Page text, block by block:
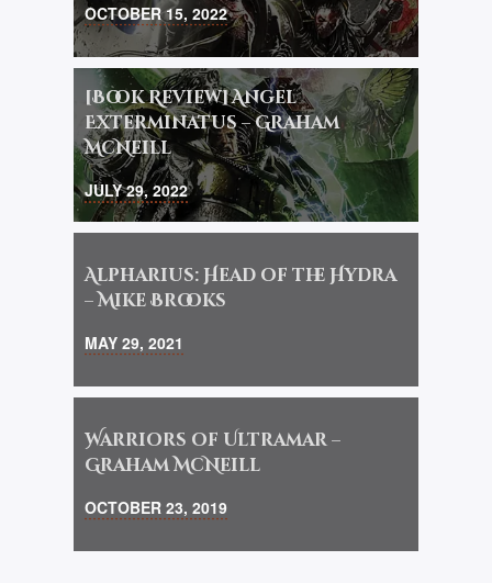
OCTOBER 15, 2022
[Book Review] Angel
Exterminatus – Graham
McNeill
JULY 29, 2022
Alpharius: Head of the Hydra
– Mike Brooks
MAY 29, 2021
Warriors of Ultramar –
Graham McNeill
OCTOBER 23, 2019